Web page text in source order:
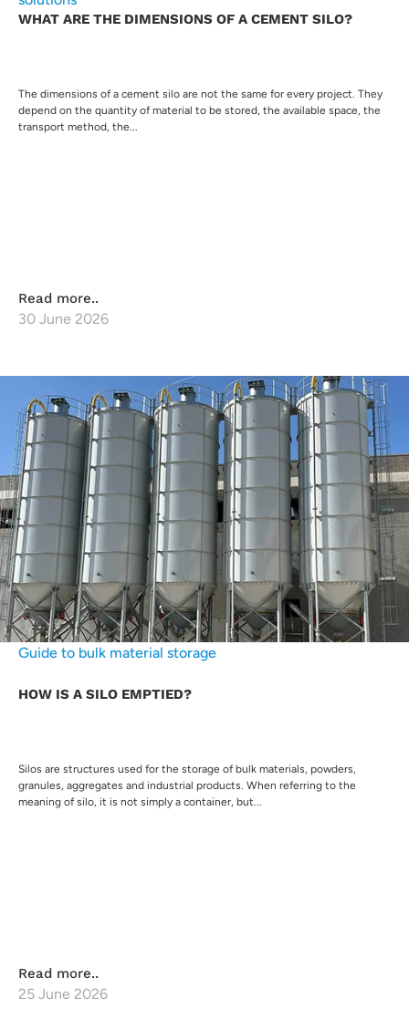
WHAT ARE THE DIMENSIONS OF A CEMENT SILO?
The dimensions of a cement silo are not the same for every project. They
depend on the quantity of material to be stored, the available space, the
transport method, the...
Read more..
30 June 2026
Guide to bulk material storage
HOW IS A SILO EMPTIED?
Silos are structures used for the storage of bulk materials, powders,
granules, aggregates and industrial products. When referring to the
meaning of silo, it is not simply a container, but...
Read more..
25 June 2026